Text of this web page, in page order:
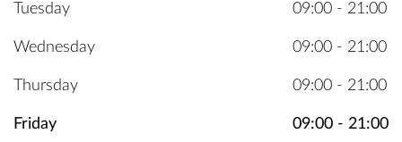
Tuesday 09:00 - 21:00
Wednesday 09:00 - 21:00
Thursday 09:00 - 21:00
Friday 09:00 - 21:00